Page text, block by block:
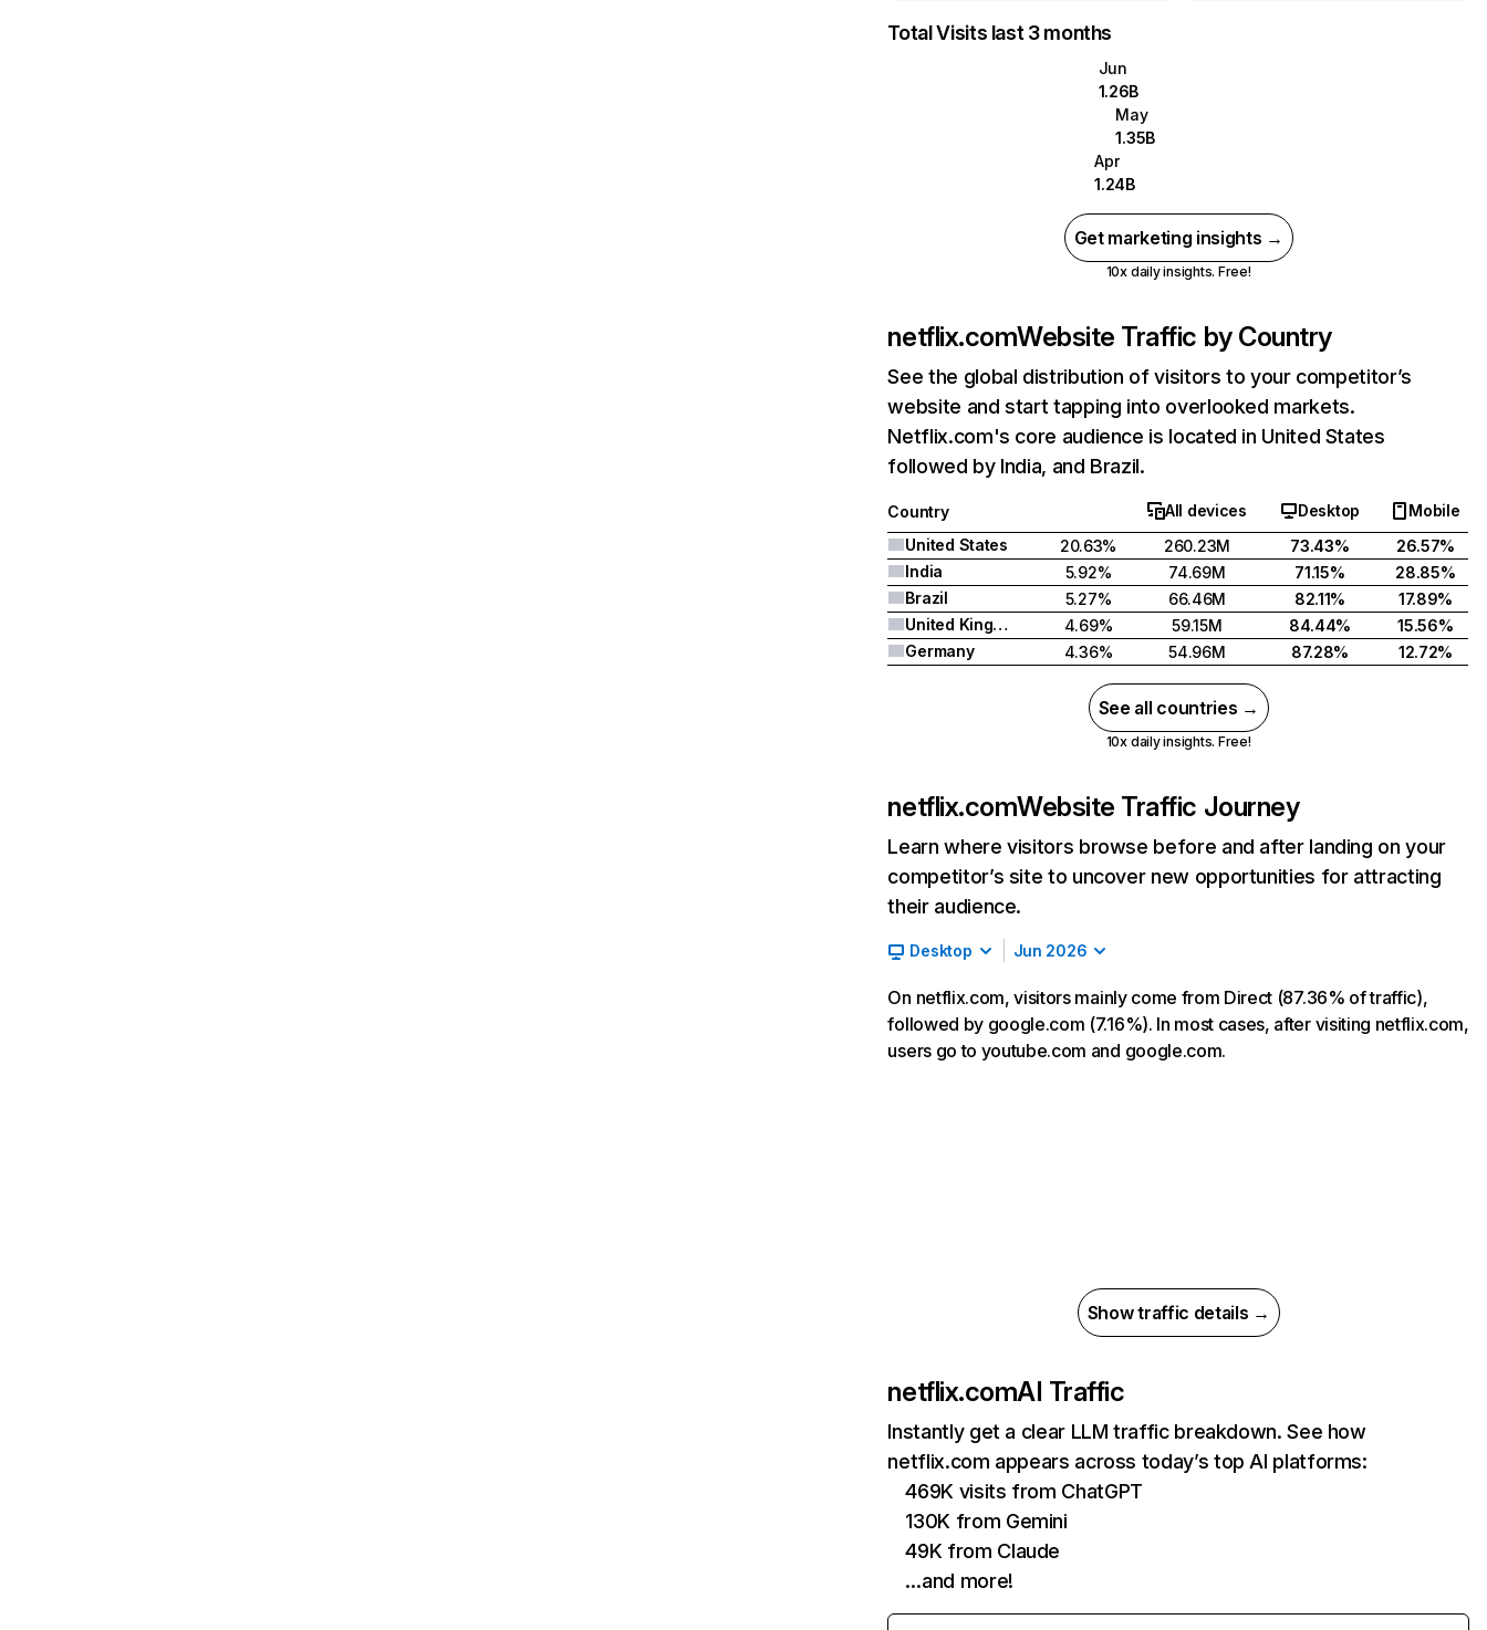
Total Visits last 3 months
Jun
1.26B
May
1.35B
Apr
1.24B
Get marketing insights →
10x daily insights. Free!
netflix.comWebsite Traffic by Country
See the global distribution of visitors to your competitor’s
website and start tapping into overlooked markets.
Netflix.com's core audience is located in United States
followed by India, and Brazil.
Country All devices Desktop
Mobile
United States
20.63% 260.23M 73.43%
26.57%
India
5.92% 74.69M 71.15%
28.85%
Brazil
5.27% 66.46M 82.11%
17.89%
United Kingdom
4.69% 59.15M 84.44%
15.56%
Germany
4.36% 54.96M 87.28% 12.72%
See all countries →
10x daily insights. Free!
netflix.comWebsite Traffic Journey
Learn where visitors browse before and after landing on your
competitor’s site to uncover new opportunities for attracting
their audience.
Desktop Jun 2026
On netflix.com, visitors mainly come from Direct (87.36% of traffic),
followed by google.com (7.16%). In most cases, after visiting netflix.com,
users go to youtube.com and google.com.
Show traffic details →
netflix.comAI Traffic
Instantly get a clear LLM traffic breakdown. See how
netflix.com appears across today’s top AI platforms:
469K visits from ChatGPT
130K from Gemini
49K from Claude
…and more!